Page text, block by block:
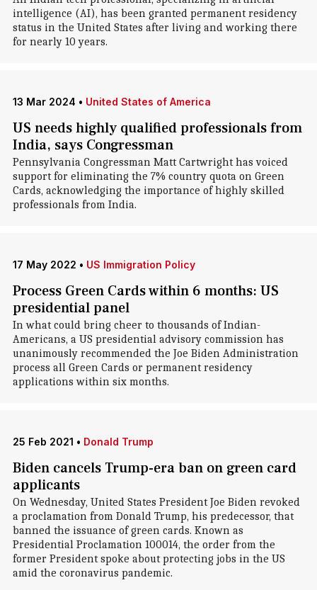
intelligence (AI), has been granted permanent residency
status in the United States after living and working there
for nearly 10 years.
13 Mar 2024 • United States of America
US needs highly qualified professionals from
India, says Congressman
Pennsylvania Congressman Matt Cartwright has voiced
support for eliminating the 7% country quota on Green
Cards, acknowledging the importance of highly skilled
professionals from India.
17 May 2022 • US Immigration Policy
Process Green Cards within 6 months: US
presidential panel
In what could bring cheer to thousands of Indian-
Americans, a US presidential advisory commission has
unanimously recommended the Joe Biden Administration
process all Green Cards or permanent residency
applications within six months.
25 Feb 2021 • Donald Trump
Biden cancels Trump-era ban on green card
applicants
On Wednesday, United States President Joe Biden revoked
a proclamation from Donald Trump, his predecessor, that
banned the issuance of green cards. Known as
Presidential Proclamation 100014, the order from the
former President spoke about protecting jobs in the US
amid the coronavirus pandemic.